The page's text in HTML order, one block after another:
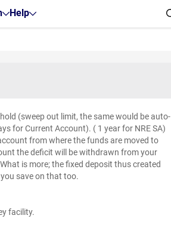
Help
(sweep out limit, the same would be auto-
for Current Account). ( 1 year for NRE SA)
from where the funds are moved to
the deficit will be withdrawn from your
is more; the fixed deposit thus created
save on that too.
facility.